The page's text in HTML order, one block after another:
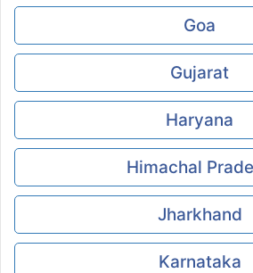
Goa
Gujarat
Haryana
Himachal
Jharkhand
Karnataka